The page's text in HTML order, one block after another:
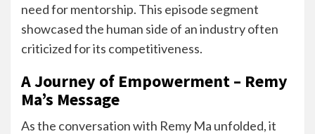
need for mentorship. This episode segment
showcased the human side of an industry often
criticized for its competitiveness.
A Journey of Empowerment – Remy
Ma’s Message
As the conversation with Remy Ma unfolded, it